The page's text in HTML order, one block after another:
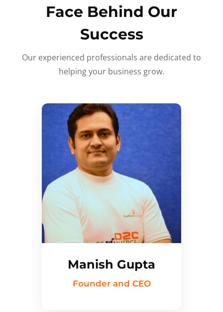
Face Behind Our
Success
Our experienced professionals are dedicated to
helping your business grow.
Manish Gupta
Founder and CEO